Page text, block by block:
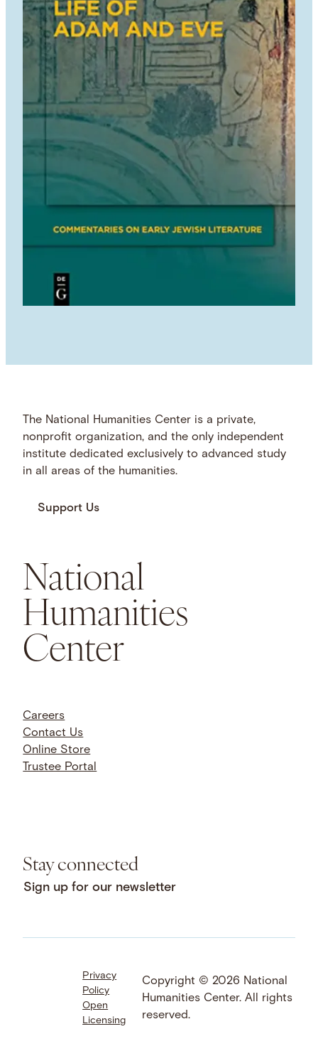
The National Humanities Center is a private,
nonprofit organization, and the only independent
institute dedicated exclusively to advanced study
in all areas of the humanities.
Support Us
National
Humanities
Center
Careers
Contact Us
Online Store
Trustee Portal
Stay connected
Sign up for our newsletter
Facebook
LinkedIn
Instagram
YouTube
Bluesky
Threads
SoundCloud
Privacy
Policy
Open
Licensing
Copyright © 2026 National
Humanities Center. All rights
reserved.